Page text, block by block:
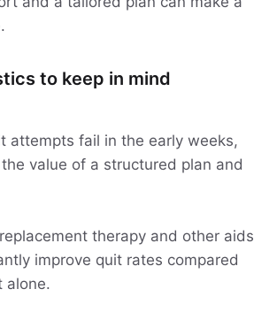
to keep in mind
attempts fail in the early weeks,
value of a structured plan and
therapy and other aids
improve quit rates compared
alone.